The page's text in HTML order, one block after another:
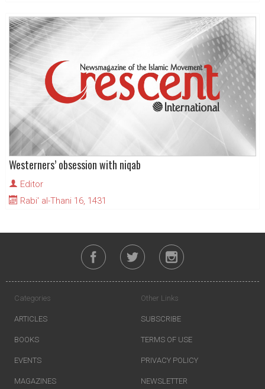
Westerners’ obsession with niqab
Editor
Rabi' al-Thani 16, 1431
Categories
ARTICLES
BOOKS
EVENTS
MAGAZINES
Other Links
SUBSCRIBE
TERMS OF USE
PRIVACY POLICY
NEWSLETTER